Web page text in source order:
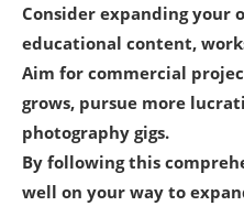
Consider expanding your
educational content,
Aim for commercial
grows, pursue more
photography gigs.
By following this
well on your way to